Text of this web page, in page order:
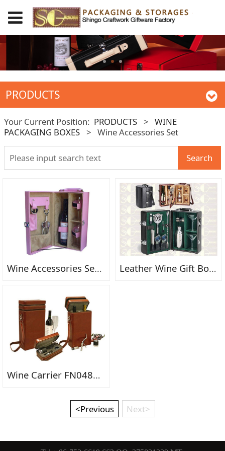
PRODUCTS
Your Current Position: PRODUCTS > WINE
PACKAGING BOXES > Wine Accessories Set
Search
Wine Accessories Set FN0545 Leather Wine Gift Box FN0489fn
Wine Carrier FN0483FN
<Previous Next>